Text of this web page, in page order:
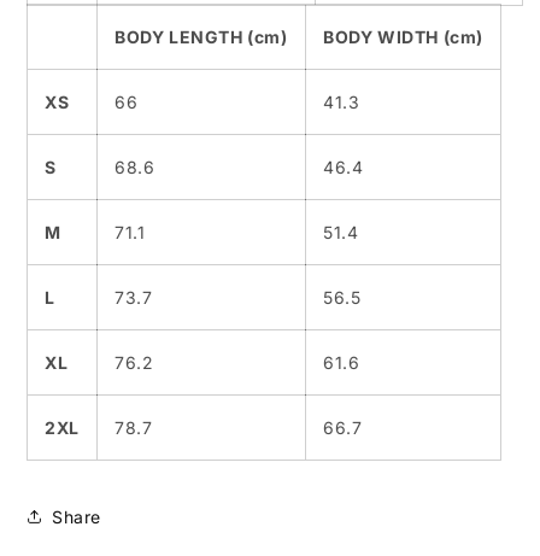
BODY LENGTH (cm) BODY WIDTH (cm)
XS 66 41.3
S 68.6 46.4
M 71.1 51.4
L 73.7 56.5
XL 76.2 61.6
2XL 78.7 66.7
Share